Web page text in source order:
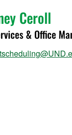
Ceroll
& Office